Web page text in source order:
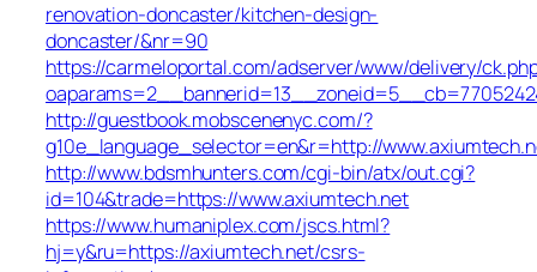
renovation-doncaster/kitchen-design-
doncaster/&nr=90
https://carmeloportal.com/adserver/www/delivery/
http://guestbook.mobscenenyc.com/?
g10e_language_selector=en&r=http://
http://www.bdsmhunters.com/cgi-bin/atx/out.cgi?
id=104&trade=https://www.axiumtech.net
https://www.humaniplex.com/jscs.html?
hj=y&ru=https://axiumtech.net/csrs-